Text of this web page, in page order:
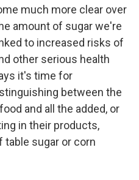
much more clear over
amount of sugar we're
to increased risks of
other serious health
it's time for
between the
and all the added, or
in their products,
sugar or corn